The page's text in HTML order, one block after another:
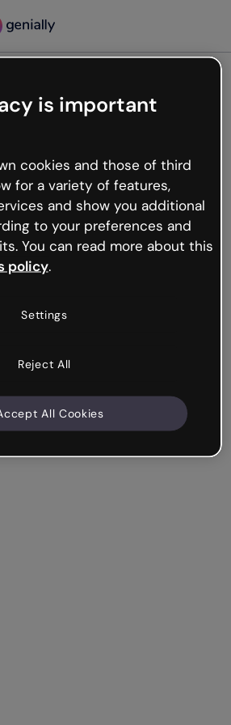
not
happened but the internet is
hiccups occur.
page or go back to Genially and
is important
cookies and those of third
for a variety of features,
and show you additional
to your preferences and
You can read more about this
policy.
Settings
Reject All
All Cookies